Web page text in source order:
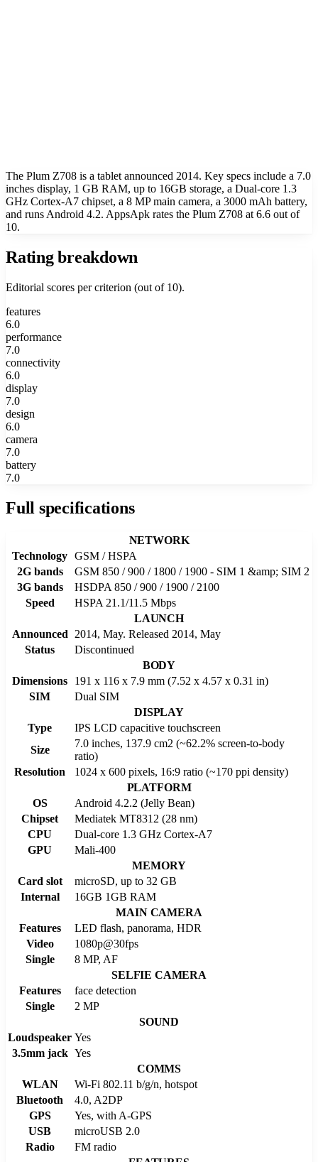
The Plum Z708 is a tablet announced 2014. Key specs include a 7.0
inches display, 1 GB RAM, up to 16GB storage, a Dual-core 1.3
GHz Cortex-A7 chipset, a 8 MP main camera, a 3000 mAh battery,
and runs Android 4.2. AppsApk rates the Plum Z708 at 6.6 out of
10.
Rating breakdown
Editorial scores per criterion (out of 10).
features
6.0
performance
7.0
connectivity
6.0
display
7.0
design
6.0
camera
7.0
battery
7.0
Full specifications
NETWORK
Technology GSM / HSPA
2G bands
GSM 850 / 900 / 1800 / 1900 - SIM 1 &amp; SIM 2
3G bands
HSDPA 850 / 900 / 1900 / 2100
Speed
HSPA 21.1/11.5 Mbps
LAUNCH
Announced
2014, May. Released 2014, May
Status
Discontinued
BODY
Dimensions
191 x 116 x 7.9 mm (7.52 x 4.57 x 0.31 in)
SIM
Dual SIM
DISPLAY
Type
IPS LCD capacitive touchscreen
Size
7.0 inches, 137.9 cm2 (~62.2% screen-to-body
ratio)
Resolution
1024 x 600 pixels, 16:9 ratio (~170 ppi density)
PLATFORM
OS
Android 4.2.2 (Jelly Bean)
Chipset
Mediatek MT8312 (28 nm)
CPU
Dual-core 1.3 GHz Cortex-A7
GPU
Mali-400
MEMORY
Card slot
microSD, up to 32 GB
Internal
16GB 1GB RAM
MAIN CAMERA
Features
LED flash, panorama, HDR
Video
1080p@30fps
Single
8 MP, AF
SELFIE CAMERA
Features
face detection
Single
2 MP
SOUND
Loudspeaker Yes
3.5mm jack Yes
COMMS
WLAN
Wi-Fi 802.11 b/g/n, hotspot
Bluetooth
4.0, A2DP
GPS
Yes, with A-GPS
USB
microUSB 2.0
Radio
FM radio